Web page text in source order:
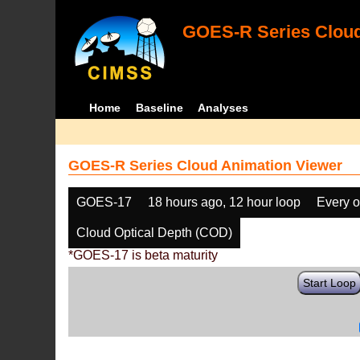
GOES-R Series
Home Baseline Analyses
GOES-R Series Cloud Animation Viewer
GOES-17 18 hours ago, 12 hour loop Every
Cloud Optical Depth (COD)
*GOES-17 is beta maturity
Start Loop